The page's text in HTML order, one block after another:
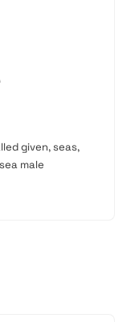
given, seas,
male